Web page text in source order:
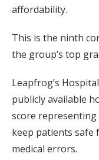
affordability.
This is the ninth
the group’s top
Leapfrog’s
publicly available
score representing
keep patients safe
medical errors.